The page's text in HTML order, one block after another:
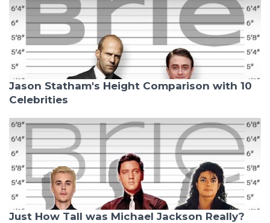
Jason Statham's Height Comparison with 10
Celebrities
Just How Tall was Michael Jackson Really?